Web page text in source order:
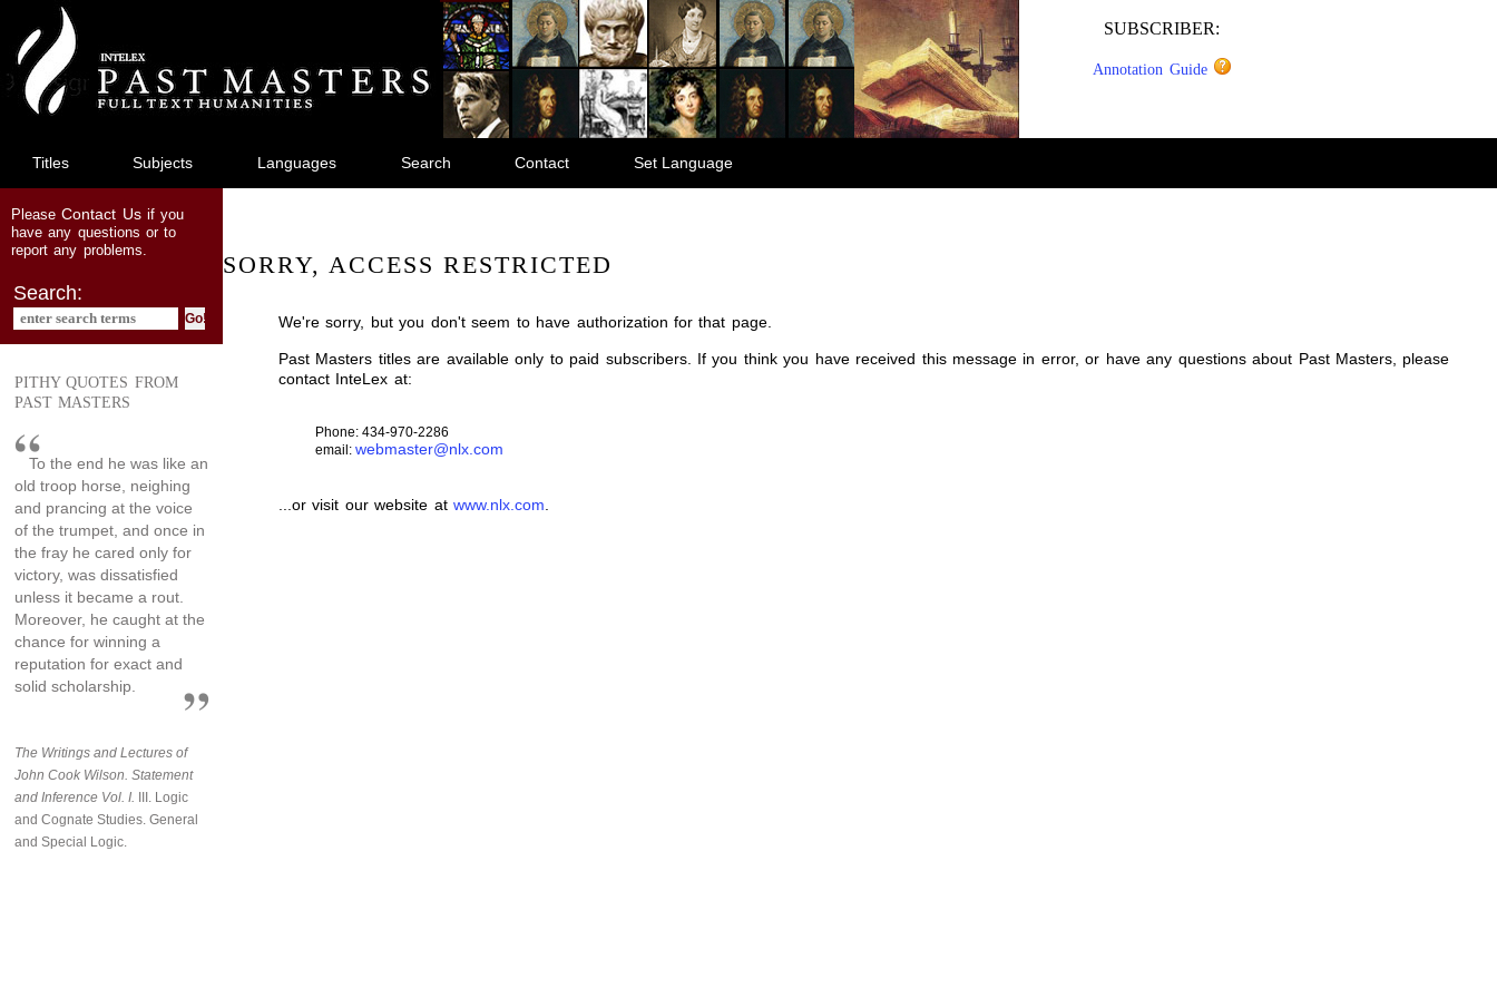
main
content
SUBSCRIBER:
Annotation Guide
Titles Subjects Languages Search Contact Set Language
PleaseContact Usif you
have any questions or to
report any problems.
Search:
PITHY QUOTES FROM
PAST MASTERS
To the end he was like an
old troop horse, neighing
and prancing at the voice
of the trumpet, and once in
the fray he cared only for
victory, was dissatisfied
unless it became a rout.
Moreover, he caught at the
chance for winning a
reputation for exact and
solid scholarship.
The Writings and Lectures of
John Cook Wilson. Statement
and Inference Vol. I. III. Logic
and Cognate Studies. General
and Special Logic.
SORRY, ACCESS RESTRICTED
We're sorry, but you don't seem to have authorization for that page.
Past Masters titles are available only to paid subscribers. If you think you have received this message in error, or have any questions about Past Masters, please
contact InteLex at:
Phone: 434-970-2286
email: webmaster@nlx.com
...or visit our website atwww.nlx.com